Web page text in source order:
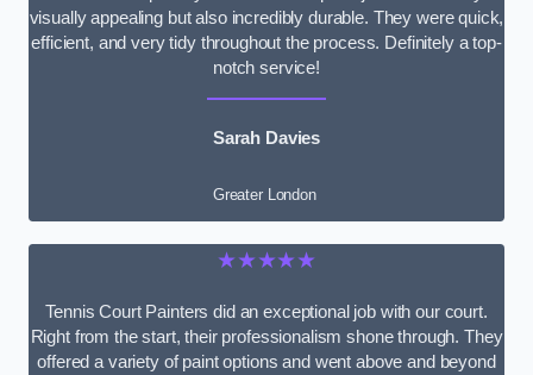
visually appealing but also incredibly durable. They were quick,
efficient, and very tidy throughout the process. Definitely a top-
notch service!
Sarah Davies
Greater London
★★★★★
Tennis Court Painters did an exceptional job with our court.
Right from the start, their professionalism shone through. They
offered a variety of paint options and went above and beyond